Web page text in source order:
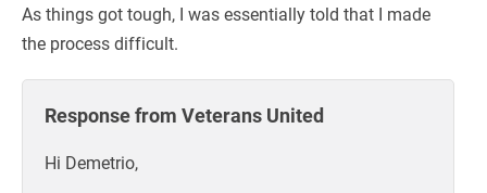
As things got tough, I was essentially told that I made
the process difficult.
Response from Veterans United
Hi Demetrio,